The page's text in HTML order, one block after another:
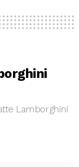
Lamborghini